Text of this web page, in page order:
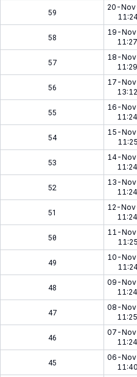
59
20-
58
19-
57
18-
56
17-
55
16-
54
15-
53
14-
52
13-
51
12-
50
11-
49
10-
48
09-
47
08-
46
07-
45
06-